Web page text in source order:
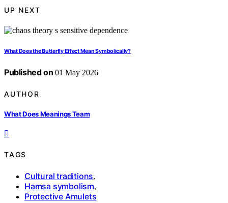
UP NEXT
What Does the Butterfly Effect Mean Symbolically?
Published on 01 May 2026
AUTHOR
What Does Meanings Team
TAGS
Cultural traditions,
Hamsa symbolism,
Protective Amulets